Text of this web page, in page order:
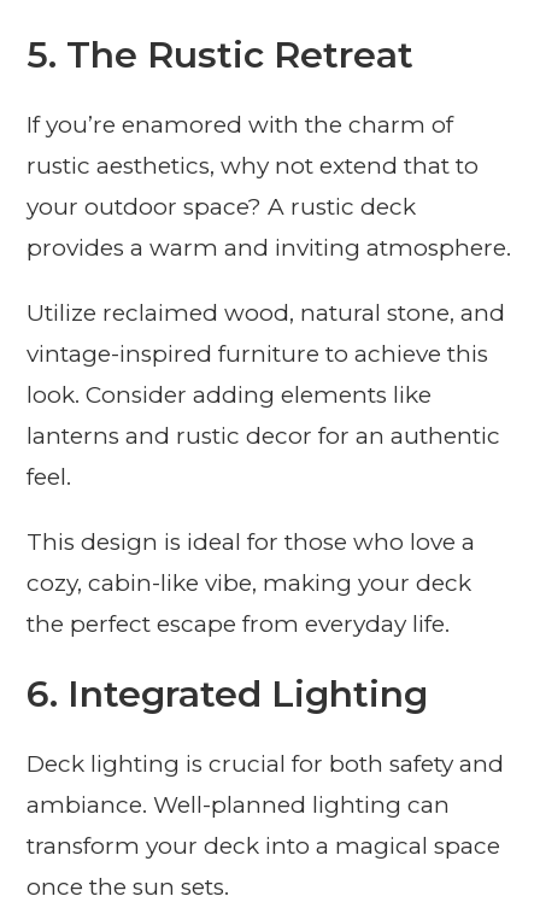
5. The Rustic Retreat
If you’re enamored with the charm of
rustic aesthetics, why not extend that to
your outdoor space? A rustic deck
provides a warm and inviting atmosphere.
Utilize reclaimed wood, natural stone, and
vintage-inspired furniture to achieve this
look. Consider adding elements like
lanterns and rustic decor for an authentic
feel.
This design is ideal for those who love a
cozy, cabin-like vibe, making your deck
the perfect escape from everyday life.
6. Integrated Lighting
Deck lighting is crucial for both safety and
ambiance. Well-planned lighting can
transform your deck into a magical space
once the sun sets.